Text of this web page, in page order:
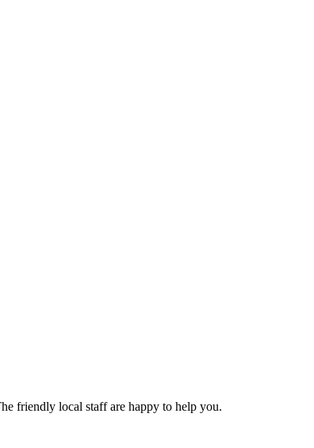
friendly local staff are happy to help you.